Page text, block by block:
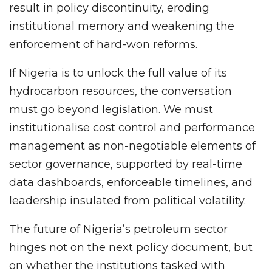
result in policy discontinuity, eroding
institutional memory and weakening the
enforcement of hard-won reforms.
If Nigeria is to unlock the full value of its
hydrocarbon resources, the conversation
must go beyond legislation. We must
institutionalise cost control and performance
management as non-negotiable elements of
sector governance, supported by real-time
data dashboards, enforceable timelines, and
leadership insulated from political volatility.
The future of Nigeria’s petroleum sector
hinges not on the next policy document, but
on whether the institutions tasked with